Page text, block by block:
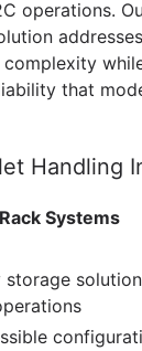
operations.
that
Handling
Systems
storage